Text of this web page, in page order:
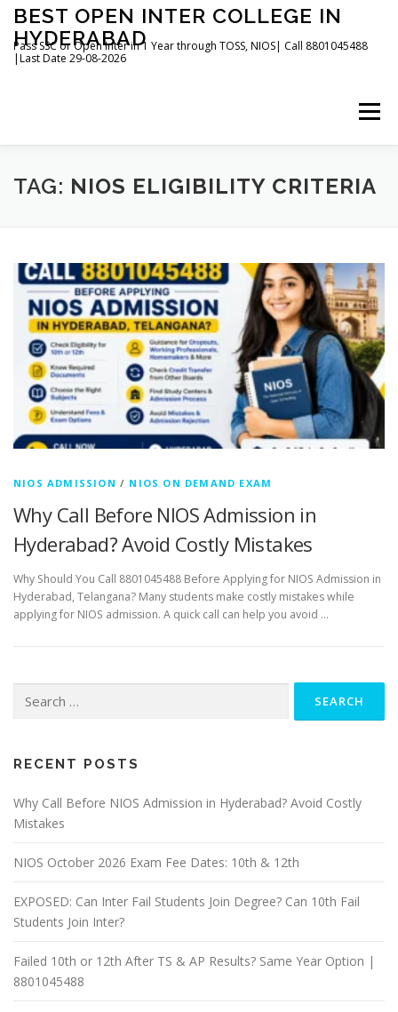
Skip
content
BEST OPEN INTER COLLEGE IN
HYDERABAD
Pass SSC or Open Inter in 1 Year through TOSS, NIOS| Call 8801045488
|Last Date 29-08-2026
Menu
HOME ABOUT GALLERY NEWS
TAG: NIOS ELIGIBILITY CRITERIA
NIOS ADMISSION / NIOS ON DEMAND EXAM
Why Call Before NIOS Admission in
Hyderabad? Avoid Costly Mistakes
Why Should You Call 8801045488 Before Applying for NIOS Admission in
Hyderabad, Telangana? Many students make costly mistakes while
applying for NIOS admission. A quick call can help you avoid …
for:
RECENT POSTS
Why Call Before NIOS Admission in Hyderabad? Avoid Costly
Mistakes
NIOS October 2026 Exam Fee Dates: 10th & 12th
EXPOSED: Can Inter Fail Students Join Degree? Can 10th Fail
Students Join Inter?
Failed 10th or 12th After TS & AP Results? Same Year Option |
8801045488